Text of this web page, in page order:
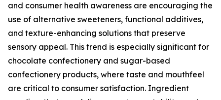
and consumer health awareness are encouraging the
use of alternative sweeteners, functional additives,
and texture-enhancing solutions that preserve
sensory appeal. This trend is especially significant for
chocolate confectionery and sugar-based
confectionery products, where taste and mouthfeel
are critical to consumer satisfaction. Ingredient